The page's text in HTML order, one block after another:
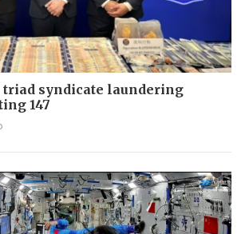
triad syndicate laundering
147